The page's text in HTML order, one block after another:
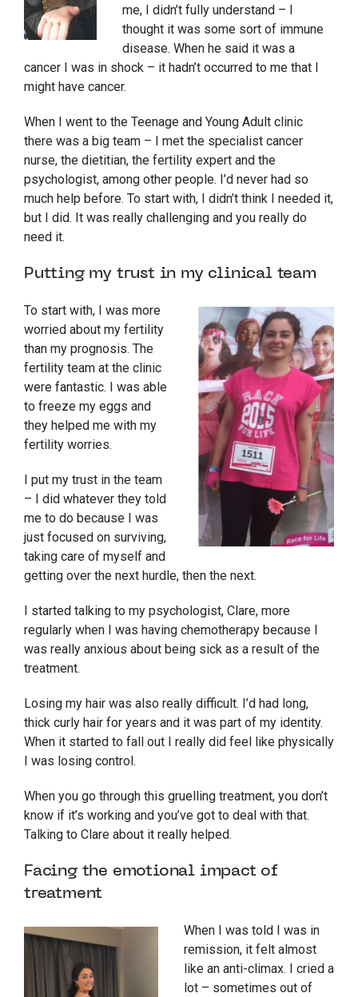
me, I didn’t fully understand – I
thought it was some sort of immune
disease. When he said it was a
cancer I was in shock – it hadn’t occurred to me that I
might have cancer.
When I went to the Teenage and Young Adult clinic
there was a big team – I met the specialist cancer
nurse, the dietitian, the fertility expert and the
psychologist, among other people. I’d never had so
much help before. To start with, I didn’t think I needed it,
but I did. It was really challenging and you really do
need it.
Putting my trust in my clinical team
To start with, I was more
worried about my fertility
than my prognosis. The
fertility team at the clinic
were fantastic. I was able
to freeze my eggs and
they helped me with my
fertility worries.
I put my trust in the team
– I did whatever they told
me to do because I was
just focused on surviving,
taking care of myself and
getting over the next hurdle, then the next.
I started talking to my psychologist, Clare, more
regularly when I was having chemotherapy because I
was really anxious about being sick as a result of the
treatment.
Losing my hair was also really difficult. I’d had long,
thick curly hair for years and it was part of my identity.
When it started to fall out I really did feel like physically
I was losing control.
When you go through this gruelling treatment, you don’t
know if it’s working and you’ve got to deal with that.
Talking to Clare about it really helped.
Facing the emotional impact of
treatment
When I was told I was in
remission, it felt almost
like an anti-climax. I cried a
lot – sometimes out of